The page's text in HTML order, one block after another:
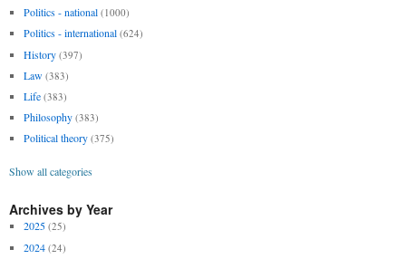
Politics - national (1000)
Politics - international (624)
History (397)
Law (383)
Life (383)
Philosophy (383)
Political theory (375)
Show all categories
Archives by Year
2025 (25)
2024 (24)